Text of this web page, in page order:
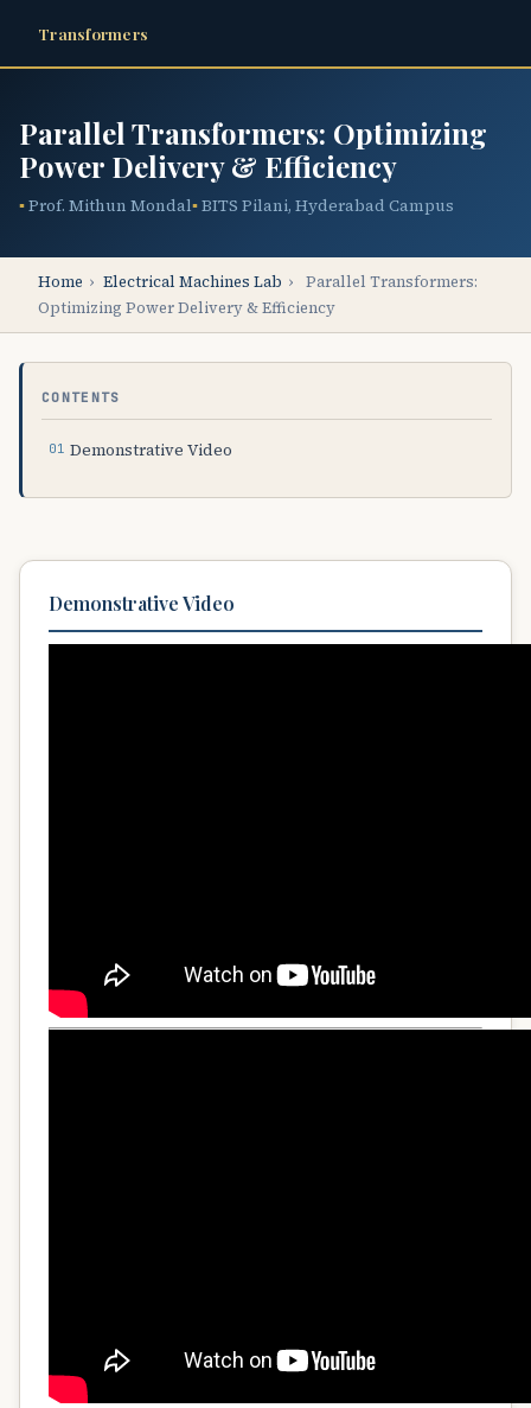
Transformers
Parallel Transformers: Optimizing
Power Delivery & Efficiency
Prof. Mithun Mondal BITS Pilani, Hyderabad Campus
Home › Electrical Machines Lab ›
Parallel Transformers:
Optimizing Power Delivery & Efficiency
CONTENTS
Demonstrative Video
Demonstrative Video